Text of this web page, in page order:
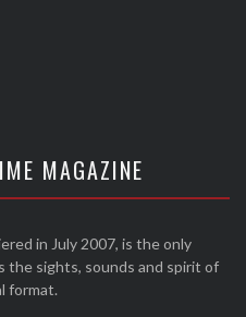
MAGAZINE
in July 2007, is the only
sights, sounds and spirit of
format.